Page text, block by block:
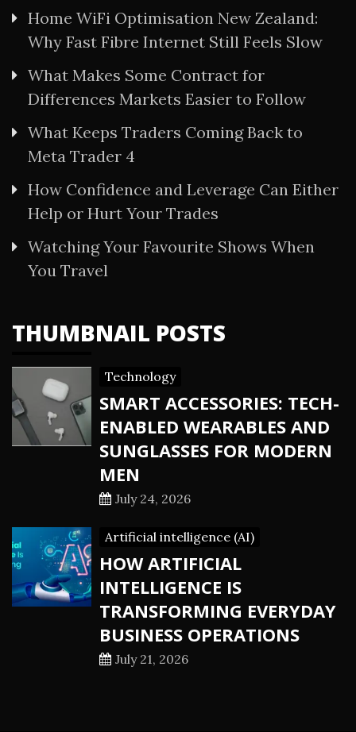
Home WiFi Optimisation New Zealand:
Why Fast Fibre Internet Still Feels Slow
What Makes Some Contract for
Differences Markets Easier to Follow
What Keeps Traders Coming Back to
Meta Trader 4
How Confidence and Leverage Can Either
Help or Hurt Your Trades
Watching Your Favourite Shows When
You Travel
THUMBNAIL POSTS
Technology
SMART ACCESSORIES: TECH-
ENABLED WEARABLES AND
SUNGLASSES FOR MODERN
MEN
July 24, 2026
Artificial intelligence (AI)
HOW ARTIFICIAL
INTELLIGENCE IS
TRANSFORMING EVERYDAY
BUSINESS OPERATIONS
July 21, 2026